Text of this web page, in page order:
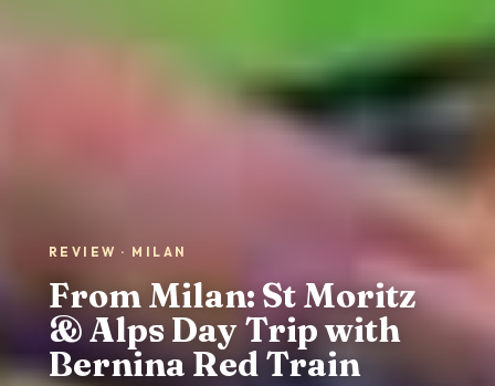
REVIEW · MILAN
From Milan: St Moritz
& Alps Day Trip with
Bernina Red Train